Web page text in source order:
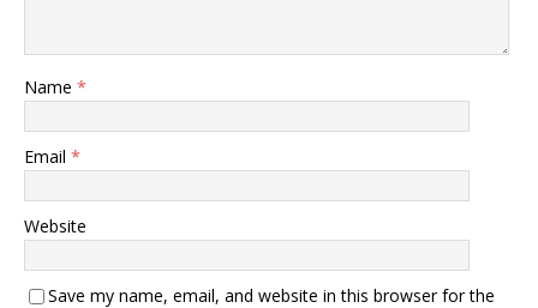
Name *
Email *
Website
Save my name, email, and website in this browser for the